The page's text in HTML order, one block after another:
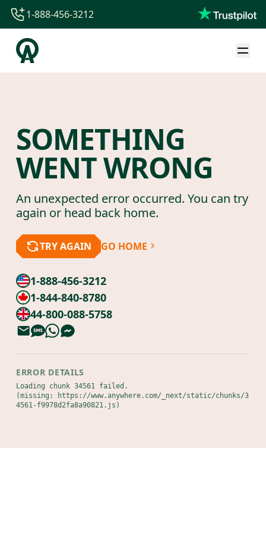
1-844-840-8780
44-800-088-5758
1-888-456-3212
SOMETHING
WENT WRONG
An unexpected error occurred. You can try
again or head back home.
TRY AGAIN GO HOME
1-888-456-3212
1-844-840-8780
44-800-088-5758
ERROR DETAILS
Loading chunk 34561 failed.
(missing: https://www.anywhere.com/_next/static/chunks/3
4561-f9978d2fa8a90821.js)